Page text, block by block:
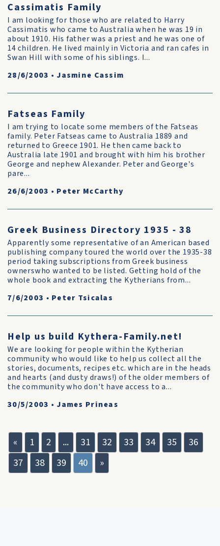
Cassimatis Family
I am looking for those who are related to Harry
Cassimatis who came to Australia when he was 19 in
about 1910. His father was a priest and he was one of
14 children. He lived mainly in Victoria and ran cafes in
Swan Hill with some of his siblings. I...
28/6/2003 • Jasmine Cassim
Fatseas Family
I am trying to locate some members of the Fatseas
family. Peter Fatseas came to Australia 1889 and
returned to Greece 1901. He then came back to
Australia late 1901 and brought with him his brother
George and nephew Alexander. Peter and George's
pare...
26/6/2003 • Peter McCarthy
Greek Business Directory 1935 - 38
Apparently some representative of an American based
publishing company toured the world over the 1935-38
period taking subscriptions from Greek business
ownerswho wanted to be listed. Getting hold of the
whole book and extracting the Kytherians from...
7/6/2003 • Peter Tsicalas
Help us build Kythera-Family.net!
We are looking for people within the Kytherian
community who would like to help us collect all the
stories, documents, recipes etc. which are in the heads
and hearts (and dusty draws!) of the older members of
the community who don't have access to a...
30/5/2003 • James Prineas
« 1 2 ... 31 32 33 34 35
36
37
38 39 40 »